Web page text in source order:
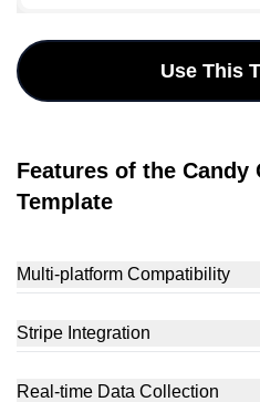
Use This
Features of the Candy
Template
Multi-platform Compatibility
Stripe Integration
Real-time Data Collection